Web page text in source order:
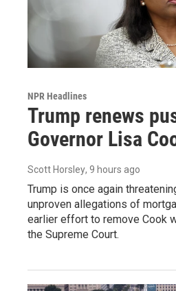
NPR Headlines
Trump renews
Governor Lisa
Scott Horsley, 9 hours ago
Trump is once again
unproven allegations of
earlier effort to remove Cook
the Supreme Court.